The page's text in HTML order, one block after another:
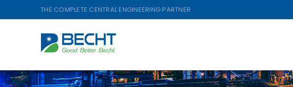
to
THE COMPLETE CENTRAL ENGINEERING PARTNER